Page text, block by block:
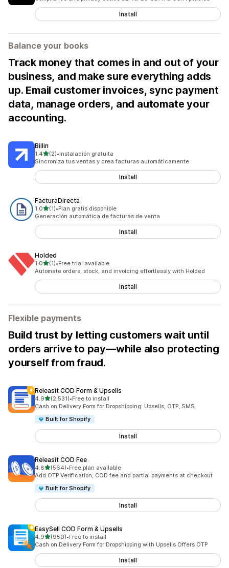
Install
Balance your books
Track money that comes in and out of your
business, and make sure everything adds
up. Email customer invoices, sync payment
data, manage orders, and automate your
accounting.
Billin
1.4out of 5 stars
(2)
2 total reviews
•Instalación gratuita
Sincroniza tus ventas y crea facturas automáticamente
Install
FacturaDirecta
1.0out of 5 stars
(1)
1 total reviews
•Plan gratis disponible
Generación automática de facturas de venta
Install
Holded
1.0out of 5 stars
(1)
1 total reviews
•Free trial available
Automate orders, stock, and invoicing effortlessly with Holded
Install
Flexible payments
Build trust by letting customers wait until
orders arrive to pay—while also protecting
yourself from fraud.
Releasit COD Form & Upsells
4.9out of 5 stars
(2,531)
2531 total reviews
•Free to install
Cash on Delivery Form for Dropshipping: Upsells, OTP, SMS
Built for Shopify
Install
Releasit COD Fee
4.8out of 5 stars
(564)
564 total reviews
•Free plan available
Add OTP Verification, COD fee and partial payments at checkout
Built for Shopify
Install
EasySell COD Form & Upsells
4.9out of 5 stars
(950)
950 total reviews
•Free to install
Cash on Delivery Form for Dropshipping with Upsells Offers OTP
Install